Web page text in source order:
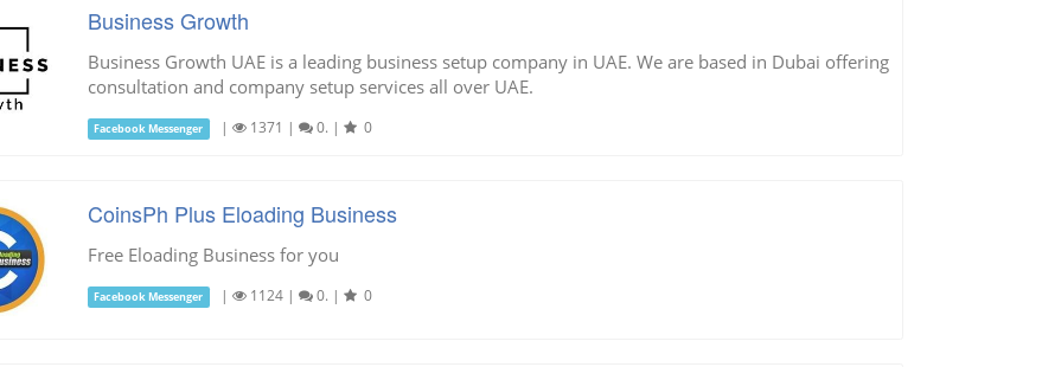
Business Growth
Business Growth UAE is a leading business setup company in UAE. We are based in Dubai offering
consultation and company setup services all over UAE.
Facebook Messenger | 1371 | 0. | 0
CoinsPh Plus Eloading Business
Free Eloading Business for you
Facebook Messenger | 1124| 0. | 0